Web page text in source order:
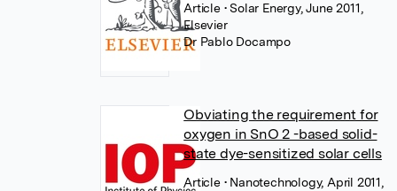
Article • Solar Energy, June 2011,
Elsevier
Dr Pablo Docampo
Obviating the requirement for
oxygen in SnO 2 -based solid-
state dye-sensitized solar cells
Article • Nanotechnology, April 2011,